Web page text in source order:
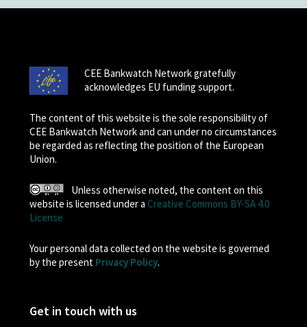
CEE Bankwatch Network gratefully
acknowledges EU funding support.
The content of this website is the sole responsibility of
CEE Bankwatch Network and can under no circumstances
be regarded as reflecting the position of the European
Union.
Unless otherwise noted, the content on this
website is licensed under a Creative Commons BY-SA 4.0
License
Your personal data collected on the website is governed
by the present Privacy Policy.
Get in touch with us